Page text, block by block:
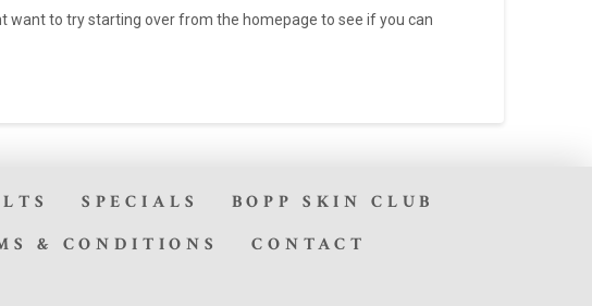
want to try starting over from the homepage to see if you can
SPECIALS
BOPP SKIN CLUB
& CONDITIONS CONTACT